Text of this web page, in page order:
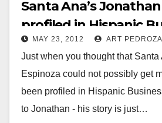
Santa Ana’s
profiled in Hispanic
Magazine
MAY 23, 2012 ART PEDROZA
Just when you thought that Santa
Espinoza could not possibly get
been profiled in Hispanic
to Jonathan - his story is just…